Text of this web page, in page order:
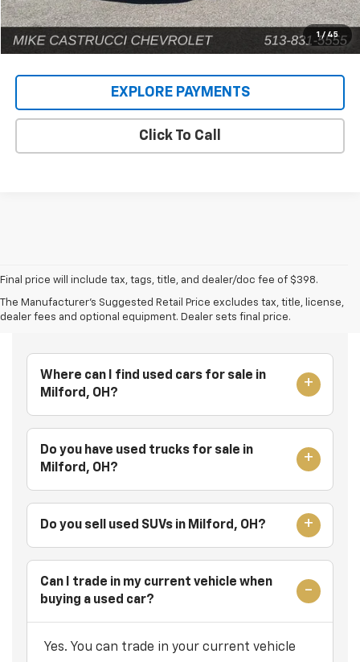
1 / 45
EXPLORE PAYMENTS
Click To Call
Final price will include tax, tags, title, and dealer/doc fee of $398.
The Manufacturer's Suggested Retail Price excludes tax, title, license,
dealer fees and optional equipment. Dealer sets final price.
Frequently Asked Questions
Where can I find used cars for sale in
Milford, OH?
Do you have used trucks for sale in
Milford, OH?
Do you sell used SUVs in Milford, OH?
Can I trade in my current vehicle when
buying a used car?
Yes. You can trade in your current vehicle